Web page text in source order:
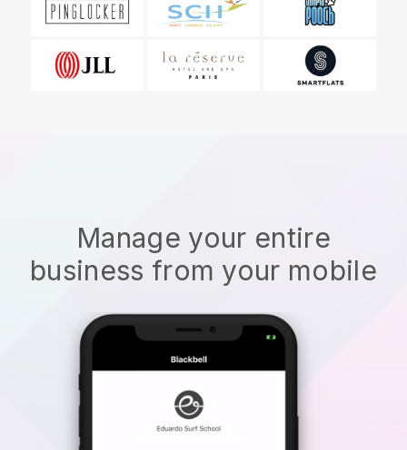
Manage your entire
business from your mobile